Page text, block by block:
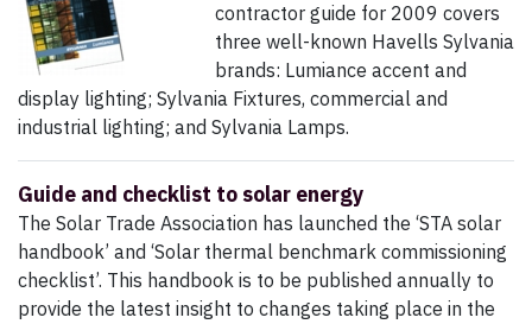
contractor guide for 2009 covers
three well-known Havells Sylvania
brands: Lumiance accent and
display lighting; Sylvania Fixtures, commercial and
industrial lighting; and Sylvania Lamps.
Guide and checklist to solar energy
The Solar Trade Association has launched the ‘STA solar
handbook’ and ‘Solar thermal benchmark commissioning
checklist’. This handbook is to be published annually to
provide the latest insight to changes taking place in the